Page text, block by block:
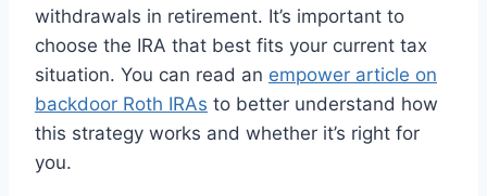
withdrawals in retirement. It’s important to
choose the IRA that best fits your current tax
situation. You can read an empower article on
backdoor Roth IRAs to better understand how
this strategy works and whether it’s right for
you.